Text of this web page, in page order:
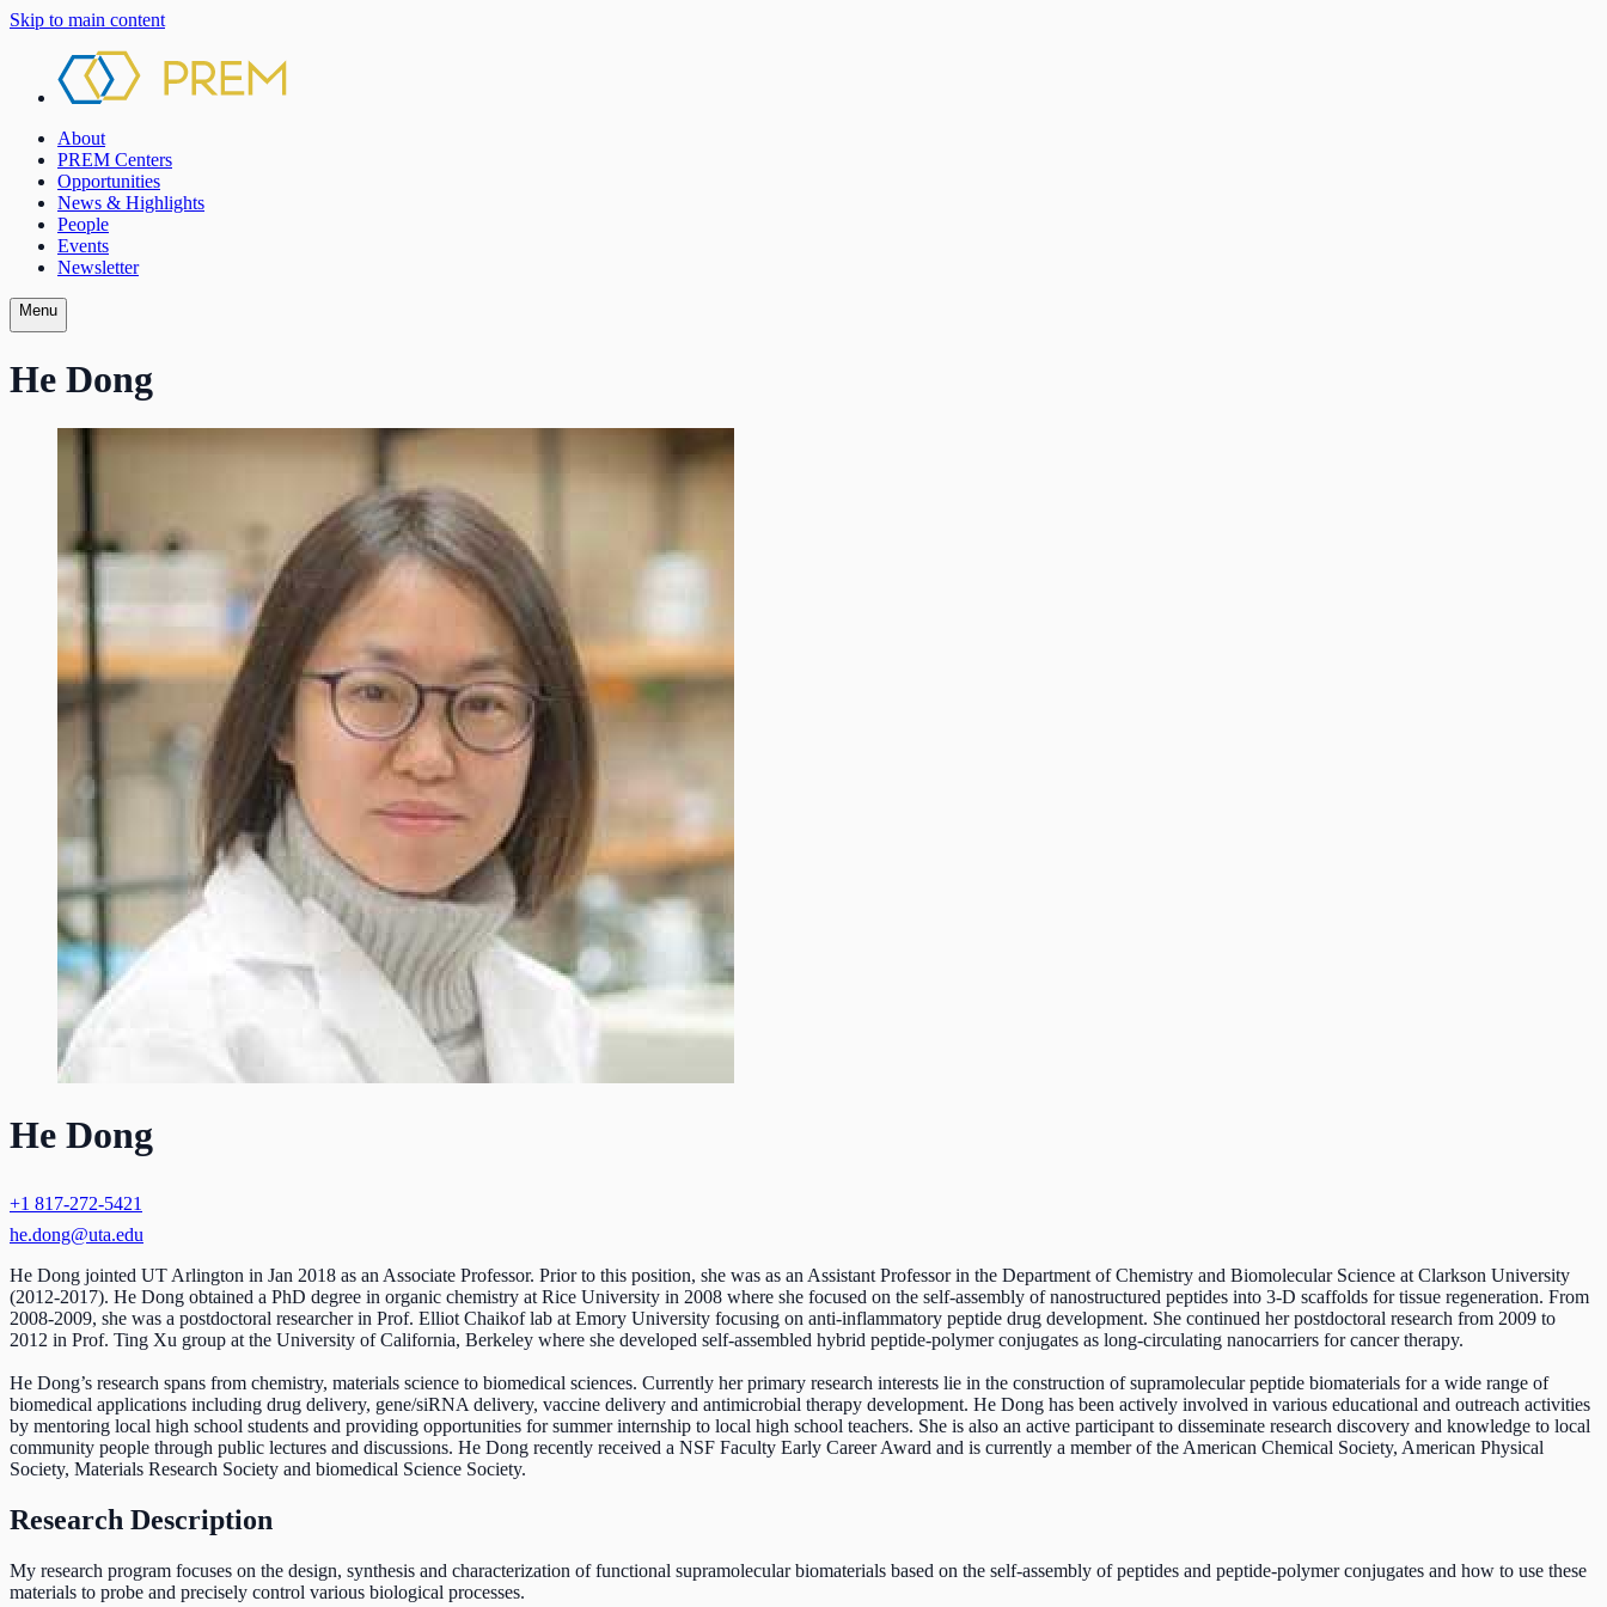
Skip to main content
About
PREM Centers
Opportunities
News & Highlights
People
Events
Newsletter
Menu
He Dong
He Dong
+1 817-272-5421
he.dong@uta.edu
He Dong jointed UT Arlington in Jan 2018 as an Associate Professor. Prior to this position, she was as an Assistant Professor in the Department of Chemistry and Biomolecular Science at Clarkson University
(2012-2017). He Dong obtained a PhD degree in organic chemistry at Rice University in 2008 where she focused on the self-assembly of nanostructured peptides into 3-D scaffolds for tissue regeneration. From
2008-2009, she was a postdoctoral researcher in Prof. Elliot Chaikof lab at Emory University focusing on anti-inflammatory peptide drug development. She continued her postdoctoral research from 2009 to
2012 in Prof. Ting Xu group at the University of California, Berkeley where she developed self-assembled hybrid peptide-polymer conjugates as long-circulating nanocarriers for cancer therapy.
He Dong’s research spans from chemistry, materials science to biomedical sciences. Currently her primary research interests lie in the construction of supramolecular peptide biomaterials for a wide range of
biomedical applications including drug delivery, gene/siRNA delivery, vaccine delivery and antimicrobial therapy development. He Dong has been actively involved in various educational and outreach activities
by mentoring local high school students and providing opportunities for summer internship to local high school teachers. She is also an active participant to disseminate research discovery and knowledge to local
community people through public lectures and discussions. He Dong recently received a NSF Faculty Early Career Award and is currently a member of the American Chemical Society, American Physical
Society, Materials Research Society and biomedical Science Society.
Research Description
My research program focuses on the design, synthesis and characterization of functional supramolecular biomaterials based on the self-assembly of peptides and peptide-polymer conjugates and how to use these
materials to probe and precisely control various biological processes.